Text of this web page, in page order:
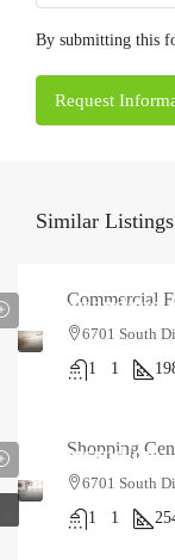
By submitting this
Request
Similar Listings
thousand/mo
Commercial
6701 South
1
1
thousand/mo
Shopping
6701 South
1
1